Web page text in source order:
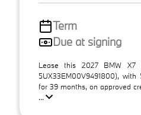
Term
Due at signing
Lease this 2027 BMW X7
5UX33EM00V9491800), with
for 39 months, on approved
...